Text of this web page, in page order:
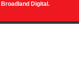
Broadland Digital .